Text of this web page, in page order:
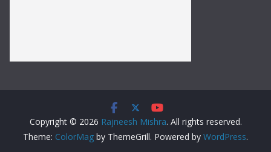
Copyright © 2026 Rajneesh Mishra. All rights reserved.
Theme: ColorMag by ThemeGrill. Powered by WordPress.